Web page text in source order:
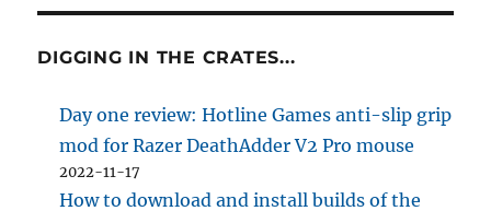
DIGGING IN THE CRATES...
Day one review: Hotline Games anti-slip grip
mod for Razer DeathAdder V2 Pro mouse
2022-11-17
How to download and install builds of the